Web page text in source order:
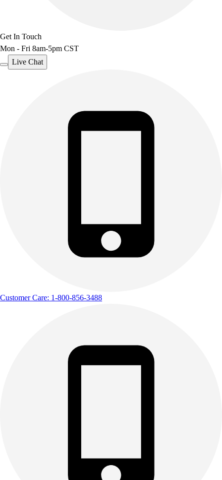
Get In Touch
Mon - Fri 8am-5pm CST
Live Chat
Customer Care: 1-800-856-3488